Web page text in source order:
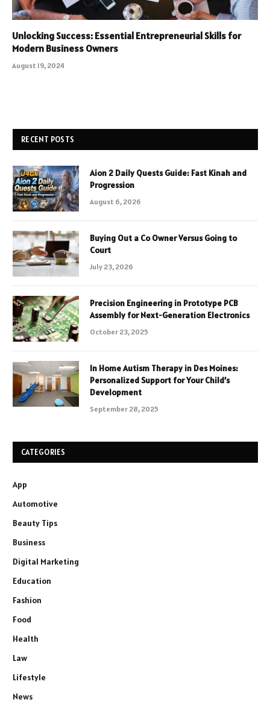
Unlocking Success: Essential Entrepreneurial Skills for
Modern Business Owners
August 19, 2024
RECENT POSTS
Aion 2 Daily Quests Guide: Fast Kinah and
Progression
August 6, 2026
Buying Out a Co Owner Versus Going to
Court
July 23, 2026
Precision Engineering in Prototype PCB
Assembly for Next-Generation Electronics
October 23, 2025
In Home Autism Therapy in Des Moines:
Personalized Support for Your Child’s
Development
September 28, 2025
CATEGORIES
App
Automotive
Beauty Tips
Business
Digital Marketing
Education
Fashion
Food
Health
Law
Lifestyle
News